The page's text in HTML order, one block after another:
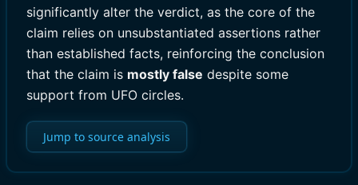
significantly alter the verdict, as the core of the
claim relies on unsubstantiated assertions rather
than established facts, reinforcing the conclusion
that the claim is mostly false despite some
support from UFO circles.
Jump to source analysis